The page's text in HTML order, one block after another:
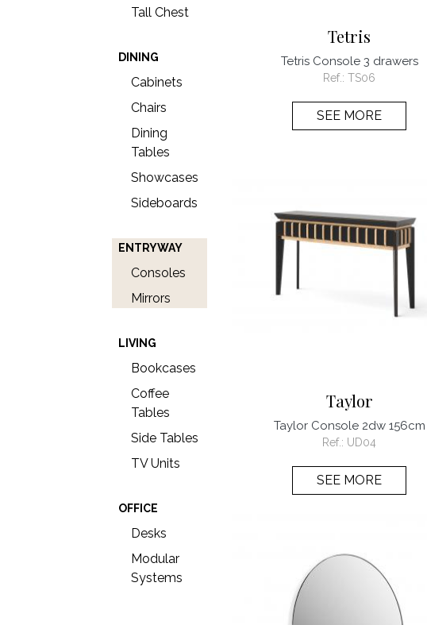
Tetris
Tetris Console 3 drawers
Ref.: TS06
SEE MORE
Taylor
Taylor Console 2dw 156cm
Ref.: UD04
SEE MORE
Tall Chest
DINING
Cabinets
Chairs
Dining
Tables
Showcases
Sideboards
ENTRYWAY
Consoles
Mirrors
LIVING
Bookcases
Coffee
Tables
Side Tables
TV Units
OFFICE
Desks
Modular
Systems